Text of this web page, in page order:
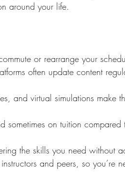
around your life.
or rearrange your
often update content
and virtual simulations make
sometimes on tuition compared
the skills you need without
and peers, so you’re